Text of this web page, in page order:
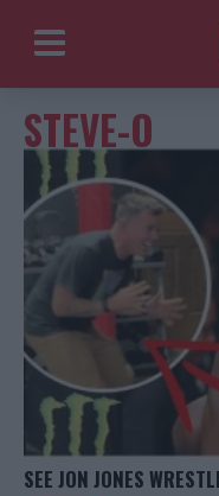
STEVE-O
SEE JON JONES